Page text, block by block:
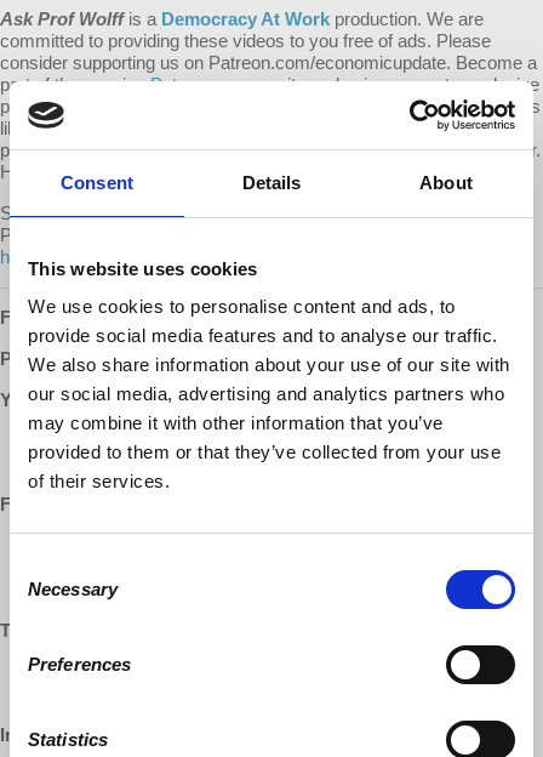
Consent Details About
This website uses cookies
We use cookies to personalise content and ads, to
provide social media features and to analyse our traffic.
We also share information about your use of our site with
our social media, advertising and analytics partners who
may combine it with other information that you’ve
provided to them or that they’ve collected from your use
of their services.
Selection
Necessary
Preferences
Statistics
Ask Prof Wolff is a Democracy At Work production. We are
committed to providing these videos to you free of ads. Please
consider supporting us on Patreon.com/economicupdate. Become a
part of the growingPatreoncommunity and gain access to exclusive
patron-only content, along with the ability to ask Prof. Wolff questions
like this one! Your support also helps keep this content free to the
public. Spreading Prof. Wolff's message is more important than ever.
Help us continue to make this possible.
Submit your own question to be considered for a video response by
Prof. Wolff on
https://www.patreon.com/economicupdate/community.
Follow us ONLINE:
Patreon:http://www.patreon.com/economicupdate
YouTube:
https://www.youtube.com/democracyatwrk
https://www.youtube.com/richarddwolff
Facebook:
https://www.facebook.com/DemocracyatWrk
Twitter:
https://www.twitter.com/profwolff
Instagram: